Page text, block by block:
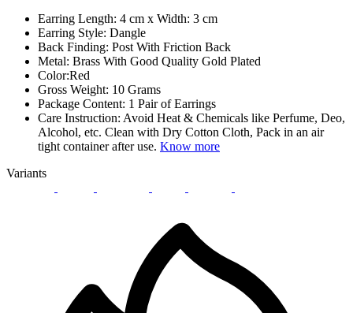
Earring Length: 4 cm x Width: 3 cm
Earring Style: Dangle
Back Finding: Post With Friction Back
Metal: Brass With Good Quality Gold Plated
Color:Red
Gross Weight: 10 Grams
Package Content: 1 Pair of Earrings
Care Instruction: Avoid Heat & Chemicals like Perfume, Deo,
Alcohol, etc. Clean with Dry Cotton Cloth, Pack in an air
tight container after use. Know more
Variants